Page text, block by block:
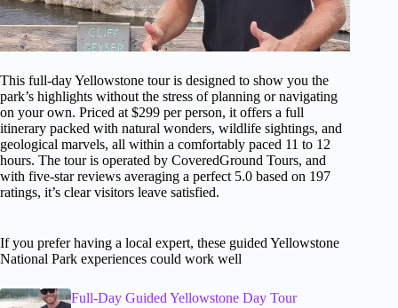
This full-day Yellowstone tour is designed to show you the
park’s highlights without the stress of planning or navigating
on your own. Priced at $299 per person, it offers a full
itinerary packed with natural wonders, wildlife sightings, and
geological marvels, all within a comfortably paced 11 to 12
hours. The tour is operated by CoveredGround Tours, and
with five-star reviews averaging a perfect 5.0 based on 197
ratings, it’s clear visitors leave satisfied.
If you prefer having a local expert, these guided Yellowstone
National Park experiences could work well
Full-Day Guided Yellowstone Day Tour